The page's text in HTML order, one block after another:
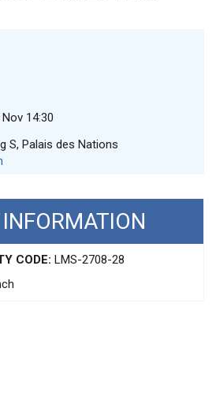
14:30
S, Palais des Nations
CODE: LMS-2708-28